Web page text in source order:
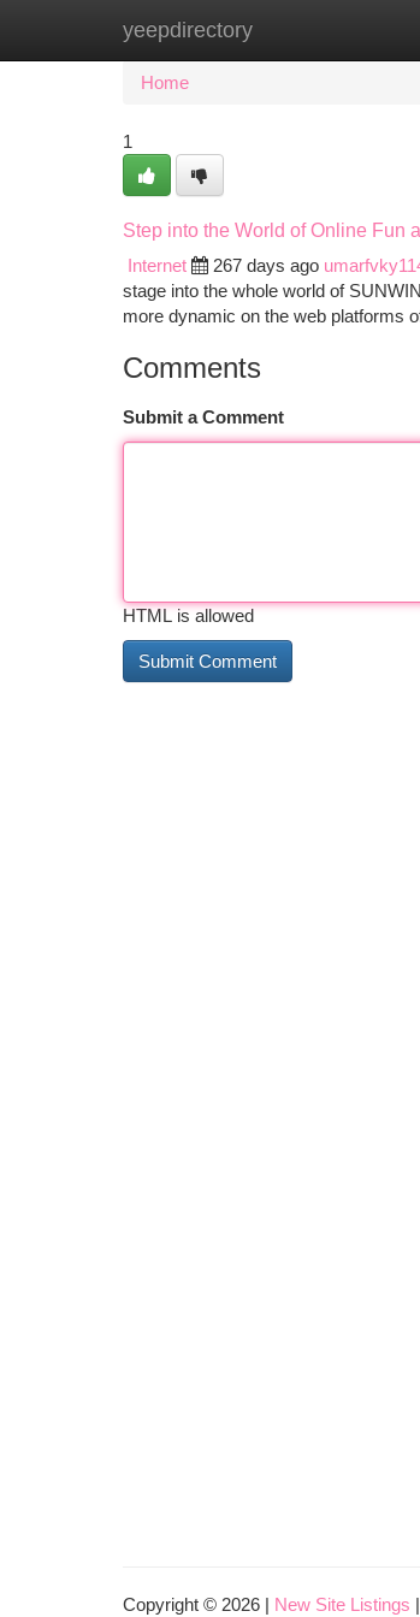
yeepdirectory
Home New Site Listings
Home
1
Step into the World of Online Fun
Internet
267 days ago
stage into the whole world of
more dynamic on the web platforms
Comments
Submit a Comment
HTML is allowed
Copyright © 2026 | New Site Listings |